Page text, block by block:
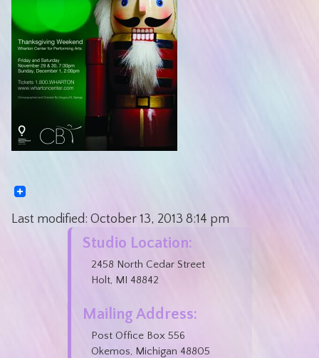
Last modified: October 13, 2013 8:14 pm
Studio Location:
2458 North Cedar Street
Holt, MI 48842
Mailing Address:
Post Office Box 556
Okemos, Michigan 48805